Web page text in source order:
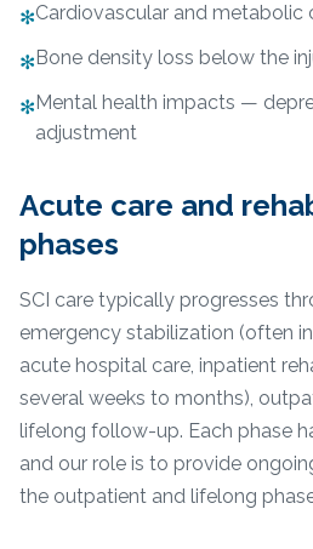
✻Cardiovascular and metabolic
✻Bone density loss below the
✻Mental health impacts —
adjustment
Acute care and
phases
SCI care typically progresses
emergency stabilization (often
acute hospital care, inpatient
several weeks to months),
lifelong follow-up. Each phase
and our role is to provide
the outpatient and lifelong